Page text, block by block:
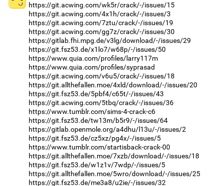
https://git.acwing.com/wk5r/crack/-/issues/15
https://git.acwing.com/4x1h/crack/-/issues/3
https://git.acwing.com/7ztu/crack/-/issues/19
https://git.acwing.com/gg7z/crack/-/issues/30
https://gitlab.fhi.mpg.de/v3lg/download/-/issues/29
https://git.fsz53.de/x1lo7/w68p/-/issues/50
https://www.quia.com/profiles/larry117m
https://www.quia.com/profiles/syprasad
https://git.acwing.com/v6u5/crack/-/issues/18
https://git.allthefallen.moe/4xld/download/-/issues/20
https://git.fsz53.de/5pbf4/c65t/-/issues/43
https://git.acwing.com/5tbq/crack/-/issues/36
https://www.tumblr.com/sims-4-crack-c6
https://git.fsz53.de/tw13m/b5r9/-/issues/64
https://gitlab.openmole.org/a4dhu/l13u/-/issues/2
https://git.fsz53.de/cz5xz/pg4x/-/issues/5
https://www.tumblr.com/startisback-crack-00
https://git.allthefallen.moe/7xzb/download/-/issues/18
https://git.fsz53.de/w1z1v/7wdp/-/issues/5
https://git.allthefallen.moe/5wro/download/-/issues/25
https://git.fsz53.de/me3a8/u2ie/-/issues/32